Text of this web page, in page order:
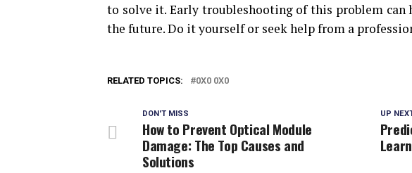
to solve it. Early troubleshooting of this problem can
the future. Do it yourself or seek help from a
RELATED TOPICS: 0X0 0X0
UP
DON'T MISS
How to Prevent Optical Module
Damage: The Top Causes and
Solutions